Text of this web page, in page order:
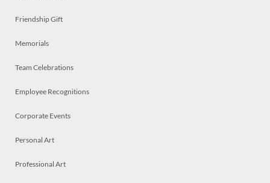
Friendship Gift
Memorials
Team Celebrations
Employee Recognitions
Corporate Events
Personal Art
Professional Art